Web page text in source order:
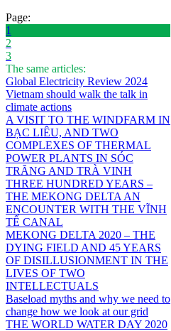
Page:
1
2
3
The same articles:
Global Electricity Review 2024
Vietnam should walk the talk in
climate actions
A VISIT TO THE WINDFARM IN
BẠC LIÊU, AND TWO
COMPLEXES OF THERMAL
POWER PLANTS IN SÓC
TRĂNG AND TRÀ VINH
THREE HUNDRED YEARS –
THE MEKONG DELTA AN
ENCOUNTER WITH THE VĨNH
TẾ CANAL
MEKONG DELTA 2020 – THE
DYING FIELD AND 45 YEARS
OF DISILLUSIONMENT IN THE
LIVES OF TWO
INTELLECTUALS
Baseload myths and why we need to
change how we look at our grid
THE WORLD WATER DAY 2020